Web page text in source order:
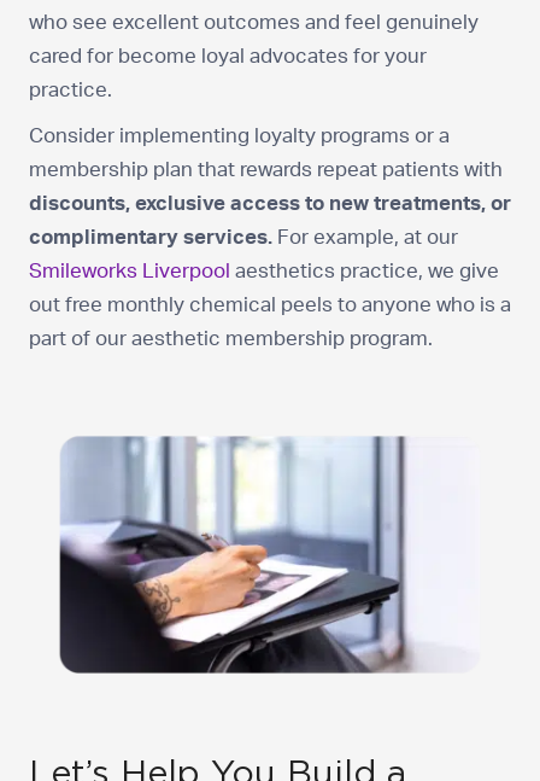
who see excellent outcomes and feel genuinely
cared for become loyal advocates for your
practice.
Consider implementing loyalty programs or a
membership plan that rewards repeat patients with
discounts, exclusive access to new treatments, or
complimentary services. For example, at our
Smileworks Liverpool aesthetics practice, we give
out free monthly chemical peels to anyone who is a
part of our aesthetic membership program.
Let’s Help You Build a